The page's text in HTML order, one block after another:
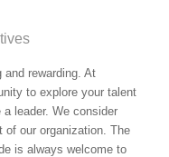
rewarding. At
to explore your talent
leader. We consider
our organization. The
is always welcome to